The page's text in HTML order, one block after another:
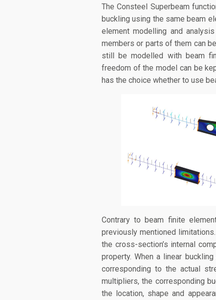
The Consteel Superbeam
buckling using the same beam
element modelling and
members or parts of them can
still be modelled with beam
freedom of the model can be
has the choice whether to use
Contrary to beam finite
previously mentioned
the cross-section’s internal
property. When a linear
corresponding to the actual
multipliers, the corresponding
the location, shape and